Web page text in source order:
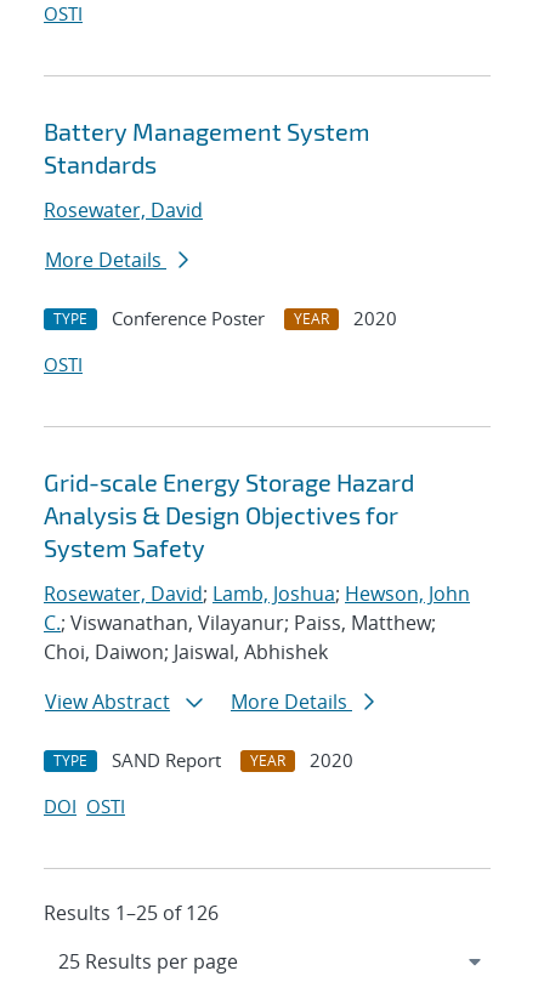
OSTI
Battery Management System
Standards
Rosewater, David
More Details
TYPE Conference Poster YEAR
2020
OSTI
Grid-scale Energy Storage Hazard
Analysis & Design Objectives for
System Safety
Rosewater, David; Lamb, Joshua; Hewson, John
C.; Viswanathan, Vilayanur; Paiss, Matthew;
Choi, Daiwon; Jaiswal, Abhishek
View Abstract
More Details
TYPE SAND Report YEAR
2020
DOI OSTI
Results 1–25 of 126